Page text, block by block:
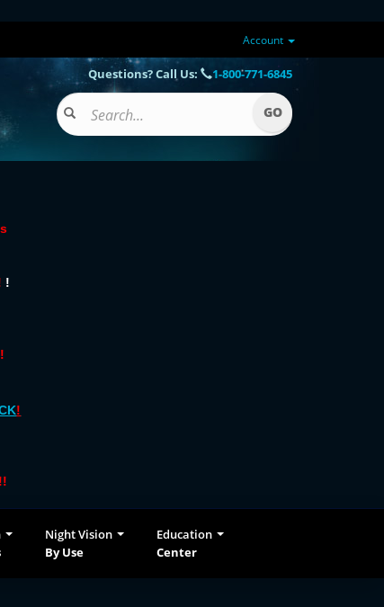
Account
!
!
Questions? Call Us: 1-800-771-6845
Night Vision
By Use
Education
Center